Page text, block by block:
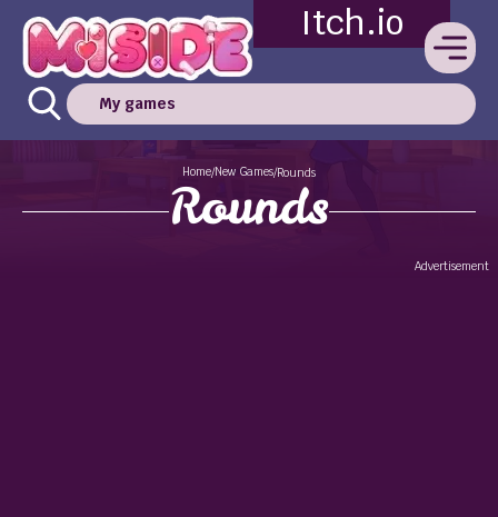
Itch.io
My games
Home/New Games/Rounds
Rounds
Advertisement